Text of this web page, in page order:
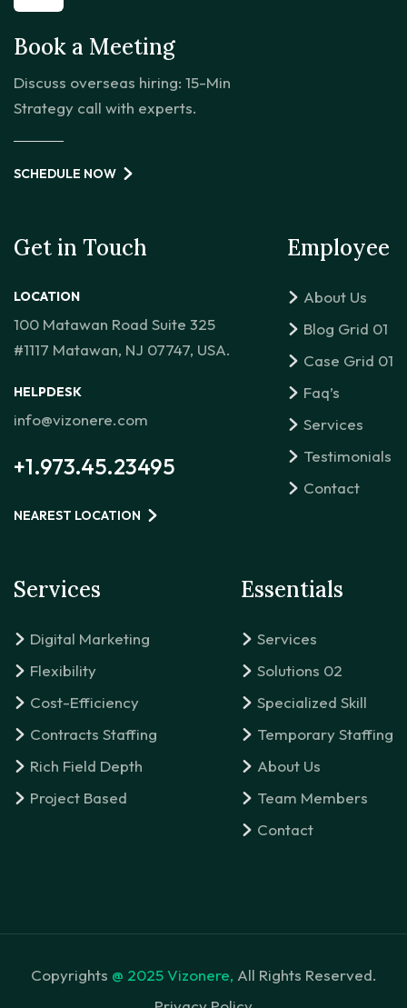
Book a Meeting
Discuss overseas hiring: 15-Min
Strategy call with experts.
SCHEDULE NOW
Get in Touch
LOCATION
100 Matawan Road Suite 325
#1117 Matawan, NJ 07747, USA.
HELPDESK
info@vizonere.com
+1.973.45.23495
NEAREST LOCATION
Employee
About Us
Blog Grid 01
Case Grid 01
Faq’s
Services
Testimonials
Contact
Services
Digital Marketing
Flexibility
Cost-Efficiency
Contracts Staffing
Rich Field Depth
Project Based
Essentials
Services
Solutions 02
Specialized Skill
Temporary Staffing
About Us
Team Members
Contact
Copyrights @ 2025 Vizonere, All Rights Reserved.